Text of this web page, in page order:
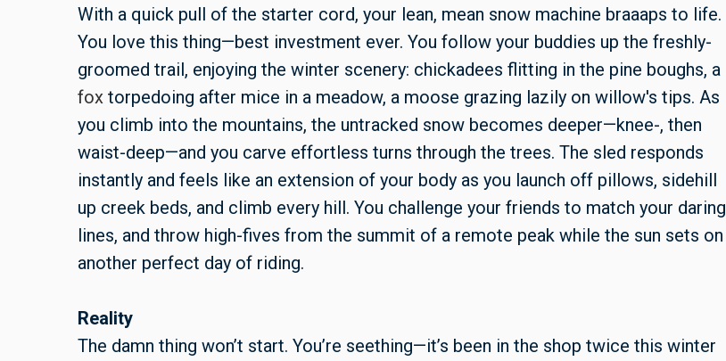
With a quick pull of the starter cord, your lean, mean snow machine braaaps to life.
You love this thing—best investment ever. You follow your buddies up the freshly-
groomed trail, enjoying the winter scenery: chickadees flitting in the pine boughs, a
fox torpedoing after mice in a meadow, a moose grazing lazily on willow's tips. As
you climb into the mountains, the untracked snow becomes deeper—knee-, then
waist-deep—and you carve effortless turns through the trees. The sled responds
instantly and feels like an extension of your body as you launch off pillows, sidehill
up creek beds, and climb every hill. You challenge your friends to match your daring
lines, and throw high-fives from the summit of a remote peak while the sun sets on
another perfect day of riding.
Reality
The damn thing won’t start. You’re seething—it’s been in the shop twice this winter